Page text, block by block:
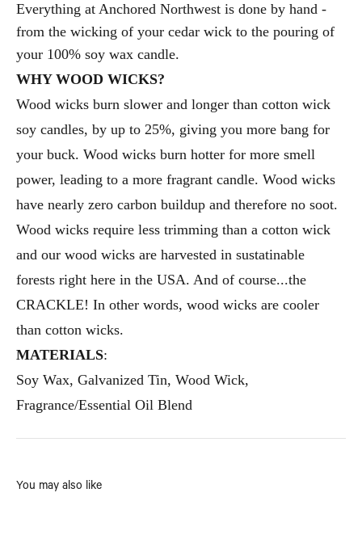
Everything at Anchored Northwest is done by hand -
from the wicking of your cedar wick to the pouring of
your 100% soy wax candle.
WHY WOOD WICKS?
Wood wicks burn slower and longer than cotton wick
soy candles, by up to 25%, giving you more bang for
your buck. Wood wicks burn hotter for more smell
power, leading to a more fragrant candle. Wood wicks
have nearly zero carbon buildup and therefore no soot.
Wood wicks require less trimming than a cotton wick
and our wood wicks are harvested in sustatinable
forests right here in the USA. And of course...the
CRACKLE! In other words, wood wicks are cooler
than cotton wicks.
MATERIALS:
Soy Wax, Galvanized Tin, Wood Wick,
Fragrance/Essential Oil Blend
You may also like